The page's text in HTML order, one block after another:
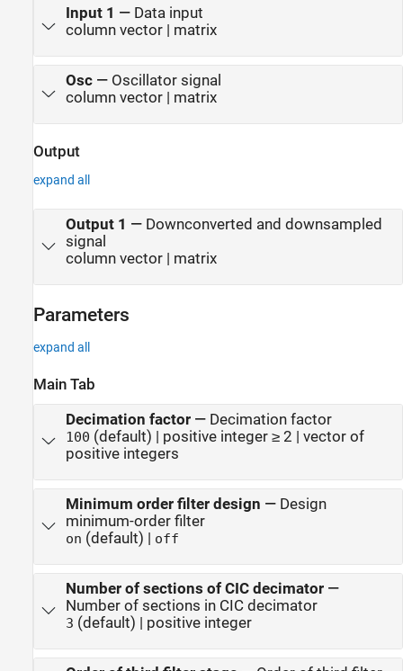
Input 1 — Data input
column vector | matrix
Osc— Oscillator signal
column vector | matrix
Output
expand all
Output 1 — Downconverted and downsampled
signal
column vector | matrix
Parameters
expand all
Main Tab
Decimation factor— Decimation factor
100 (default) | positive integer ≥ 2 | vector of
positive integers
Minimum order filter design — Design
minimum-order filter
on (default) | off
Number of sections of CIC decimator—
Number of sections in CIC decimator
3 (default) | positive integer